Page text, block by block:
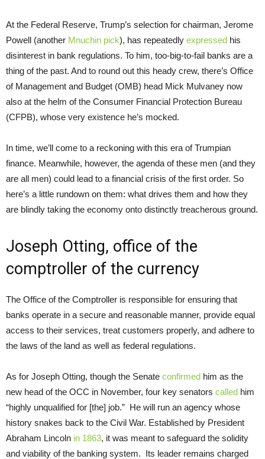
At the Federal Reserve, Trump’s selection for chairman, Jerome
Powell (another Mnuchin pick), has repeatedly expressed his
disinterest in bank regulations. To him, too-big-to-fail banks are a
thing of the past. And to round out this heady crew, there’s Office
of Management and Budget (OMB) head Mick Mulvaney now
also at the helm of the Consumer Financial Protection Bureau
(CFPB), whose very existence he’s mocked.
In time, we’ll come to a reckoning with this era of Trumpian
finance. Meanwhile, however, the agenda of these men (and they
are all men) could lead to a financial crisis of the first order. So
here’s a little rundown on them: what drives them and how they
are blindly taking the economy onto distinctly treacherous ground.
Joseph Otting, office of the
comptroller of the currency
The Office of the Comptroller is responsible for ensuring that
banks operate in a secure and reasonable manner, provide equal
access to their services, treat customers properly, and adhere to
the laws of the land as well as federal regulations.
As for Joseph Otting, though the Senate confirmed him as the
new head of the OCC in November, four key senators called him
“highly unqualified for [the] job.” He will run an agency whose
history snakes back to the Civil War. Established by President
Abraham Lincoln in 1863, it was meant to safeguard the solidity
and viability of the banking system. Its leader remains charged